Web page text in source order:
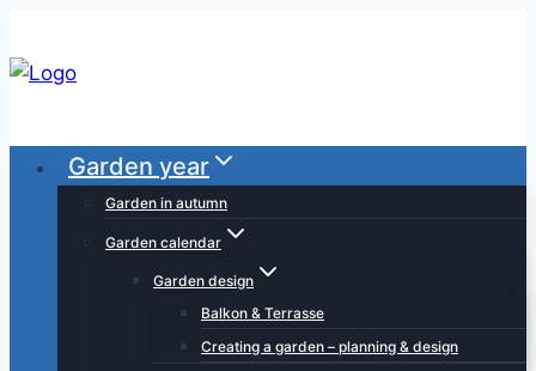
to
content
Garden year
Garden in autumn
Garden calendar
Garden design
Balkon & Terrasse
Creating a garden – planning & design